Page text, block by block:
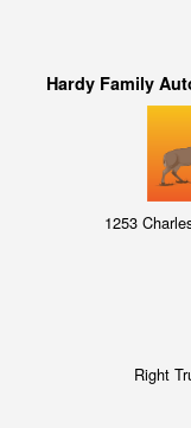
Hardy Family
1253
Right